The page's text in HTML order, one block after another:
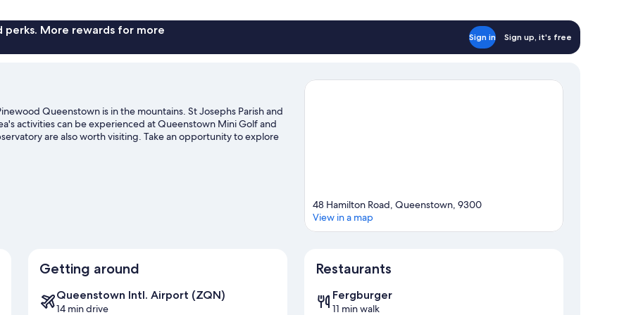
perks. More rewards for more
Sign in Sign up, it's free
Queenstown is in the mountains. St Josephs Parish and
activities can be experienced at Queenstown Mini Golf and
are also worth visiting. Take an opportunity to explore
activities like skiing.
48 Hamilton Road, Queenstown, 9300
View in a map
Getting around
Queenstown Intl. Airport (ZQN)
14 min drive
Restaurants
Fergburger
11 min walk